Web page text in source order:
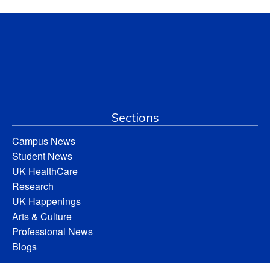
Sections
Campus News
Student News
UK HealthCare
Research
UK Happenings
Arts & Culture
Professional News
Blogs